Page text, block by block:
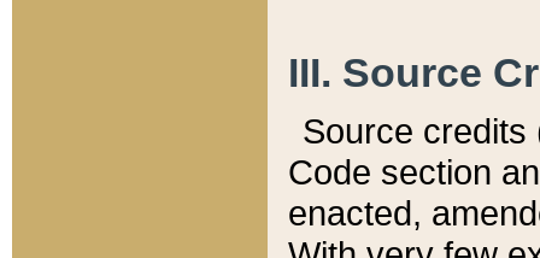
III. Source
Source credits
Code section
enacted,